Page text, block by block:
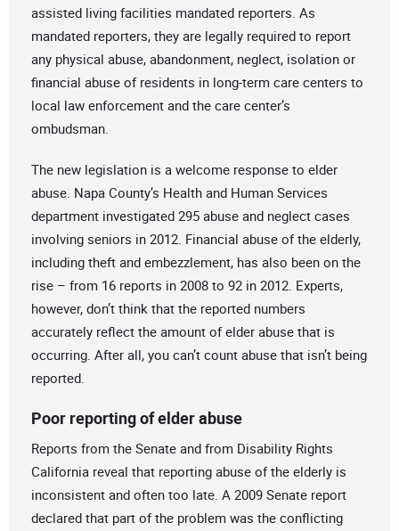
assisted living facilities mandated reporters. As
mandated reporters, they are legally required to report
any physical abuse, abandonment, neglect, isolation or
financial abuse of residents in long-term care centers to
local law enforcement and the care center’s
ombudsman.
The new legislation is a welcome response to elder
abuse. Napa County’s Health and Human Services
department investigated 295 abuse and neglect cases
involving seniors in 2012. Financial abuse of the elderly,
including theft and embezzlement, has also been on the
rise – from 16 reports in 2008 to 92 in 2012. Experts,
however, don’t think that the reported numbers
accurately reflect the amount of elder abuse that is
occurring. After all, you can’t count abuse that isn’t being
reported.
Poor reporting of elder abuse
Reports from the Senate and from Disability Rights
California reveal that reporting abuse of the elderly is
inconsistent and often too late. A 2009 Senate report
declared that part of the problem was the conflicting